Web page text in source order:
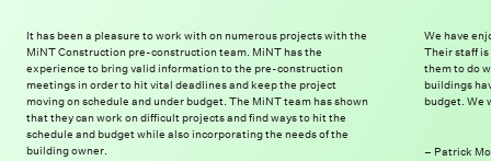
It has been a pleasure to work with on numerous projects with the
MiNT Construction pre-construction team. MiNT has the
experience to bring valid information to the pre-construction
meetings in order to hit vital deadlines and keep the project
moving on schedule and under budget. The MiNT team has shown
that they can work on difficult projects and find ways to hit the
schedule and budget while also incorporating the needs of the
building owner.
We have
Their staff
them to do
buildings
budget. We
Patrick